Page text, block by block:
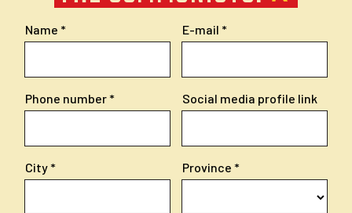
Name E-mail
Phone number Social media profile link
City Province